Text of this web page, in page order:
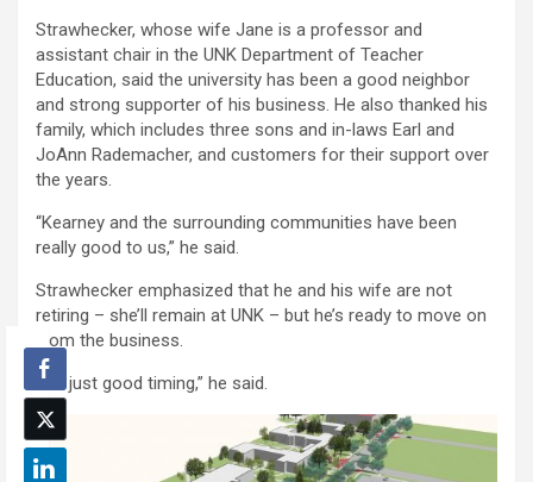
Strawhecker, whose wife Jane is a professor and
assistant chair in the UNK Department of Teacher
Education, said the university has been a good neighbor
and strong supporter of his business. He also thanked his
family, which includes three sons and in-laws Earl and
JoAnn Rademacher, and customers for their support over
the years.
“Kearney and the surrounding communities have been
really good to us,” he said.
Strawhecker emphasized that he and his wife are not
retiring – she’ll remain at UNK – but he’s ready to move on
from the business.
“It’s just good timing,” he said.